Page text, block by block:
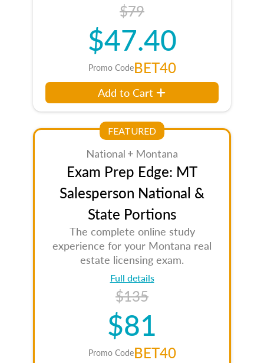
$79
$47.40
Promo CodeBET40
Add to Cart
FEATURED
National + Montana
Exam Prep Edge: MT
Salesperson National &
State Portions
The complete online study
experience for your Montana real
estate licensing exam.
Full details
$135
$81
Promo CodeBET40